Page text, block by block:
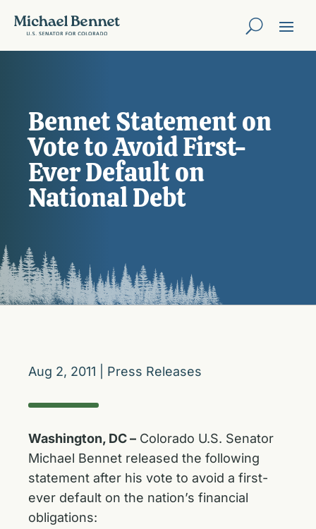
Bennet Statement on
Vote to Avoid First-
Ever Default on
National Debt
Aug 2, 2011 Press Releases
Washington, DC – Colorado U.S. Senator
Michael Bennet released the following
statement after his vote to avoid a first-
ever default on the nation’s financial
obligations: